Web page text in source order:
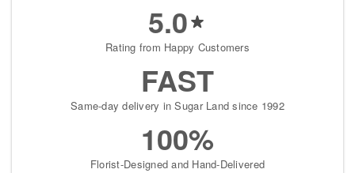
5.0
Rating from Happy Customers
FAST
Same-day delivery in Sugar Land since 1992
100%
Florist-Designed and Hand-Delivered